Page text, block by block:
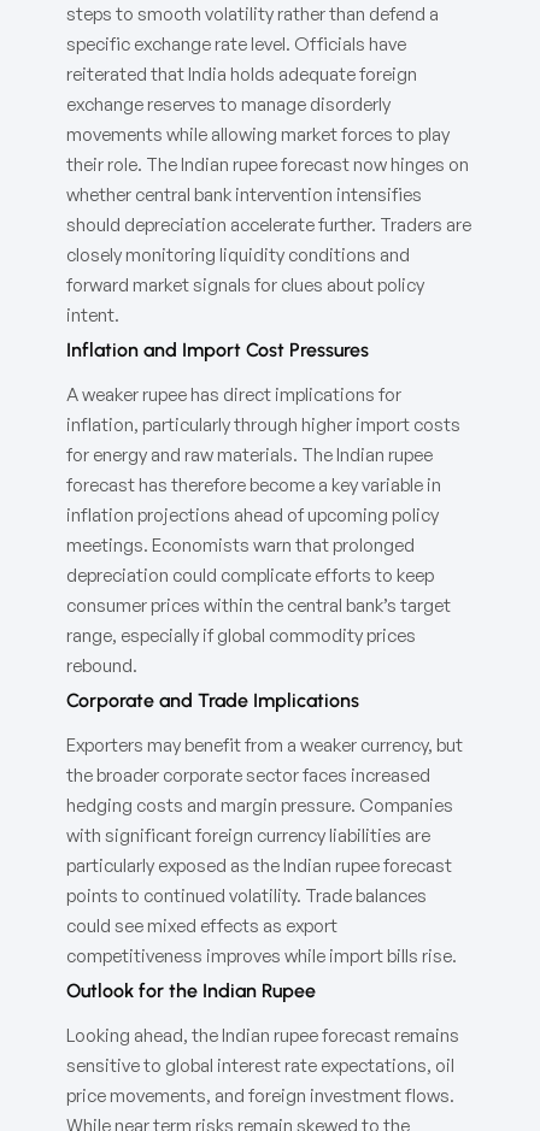
steps to smooth volatility rather than defend a
specific exchange rate level. Officials have
reiterated that India holds adequate foreign
exchange reserves to manage disorderly
movements while allowing market forces to play
their role. The Indian rupee forecast now hinges on
whether central bank intervention intensifies
should depreciation accelerate further. Traders are
closely monitoring liquidity conditions and
forward market signals for clues about policy
intent.
Inflation and Import Cost Pressures
A weaker rupee has direct implications for
inflation, particularly through higher import costs
for energy and raw materials. The Indian rupee
forecast has therefore become a key variable in
inflation projections ahead of upcoming policy
meetings. Economists warn that prolonged
depreciation could complicate efforts to keep
consumer prices within the central bank’s target
range, especially if global commodity prices
rebound.
Corporate and Trade Implications
Exporters may benefit from a weaker currency, but
the broader corporate sector faces increased
hedging costs and margin pressure. Companies
with significant foreign currency liabilities are
particularly exposed as the Indian rupee forecast
points to continued volatility. Trade balances
could see mixed effects as export
competitiveness improves while import bills rise.
Outlook for the Indian Rupee
Looking ahead, the Indian rupee forecast remains
sensitive to global interest rate expectations, oil
price movements, and foreign investment flows.
While near term risks remain skewed to the